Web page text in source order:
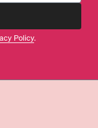
Policy.